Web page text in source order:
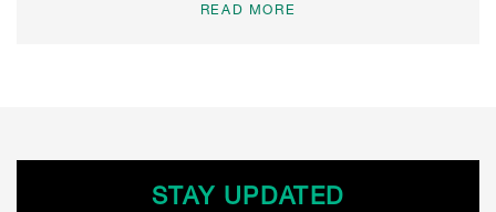
READ MORE
STAY UPDATED